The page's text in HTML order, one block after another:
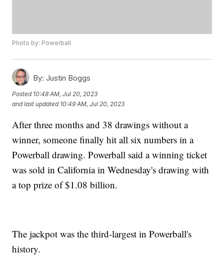
Photo by: Powerball
By: Justin Boggs
Posted 10:48 AM, Jul 20, 2023
and last updated 10:49 AM, Jul 20, 2023
After three months and 38 drawings without a
winner, someone finally hit all six numbers in a
Powerball drawing. Powerball said a winning ticket
was sold in California in Wednesday's drawing with
a top prize of $1.08 billion.
The jackpot was the third-largest in Powerball's
history.